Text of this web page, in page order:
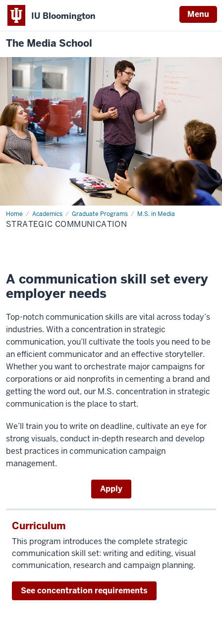
IU Bloomington Menu
The Media School
Home Academics Graduate Programs M.S. in Media
Strategic
Communication
STRATEGIC COMMUNICATION
A communication skill set every
employer needs
Top-notch communication skills are vital across today’s
industries. With a concentration in strategic
communication, you’ll cultivate the tools you need to be
an efficient communicator and an effective storyteller.
Whether you want to orchestrate major campaigns for
corporations or aid nonprofits in cementing a brand and
getting the word out, our M.S. concentration in strategic
communication is the place to start.
We’ll train you to write on deadline, cultivate an eye for
strong visuals, conduct in-depth research and develop
best practices in communication campaign
management.
Apply
Curriculum
This program introduces the complete strategic
communication skill set: writing and editing, visual
communication, research and campaign planning.
See concentration requirements